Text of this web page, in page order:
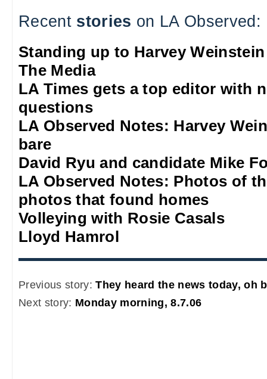
Recent stories on LA Observed:
Standing up to Harvey Weinstein
The Media
LA Times gets a top editor with
questions
LA Observed Notes: Harvey
bare
David Ryu and candidate Mike
LA Observed Notes: Photos of
photos that found homes
Volleying with Rosie Casals
Lloyd Hamrol
Previous story:They heard the news today, oh
Next story: Monday morning, 8.7.06